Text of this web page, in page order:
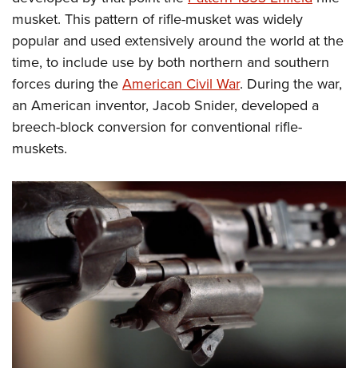
Firearm Training
NRA Marksmanship Qualification Program
NRA Training Course Catalog
Women On Target® Instructional Shooting Clinics
Women's Wildlife Management / Conservation Scholarship
Become An NRA Instructor
Youth Education Summit
Adventure Camp
Youth Hunter Education Challenge
National Junior Shooting Camps
Youth Wildlife Art Contest
Home Air Gun Program
NRA Family
Eddie Eagle GunSafe® Program
NRA Gun Safety Rules
Collegiate Shooting Programs
National Youth Shooting Sports Cooperative Program
Request for Eagle Scout Certificate
musket. This pattern of rifle-musket was widely
popular and used extensively around the world at the
time, to include use by both northern and southern
forces during theAmerican Civil War. During the war,
an American inventor, Jacob Snider, developed a
breech-block conversion for conventional rifle-
muskets.